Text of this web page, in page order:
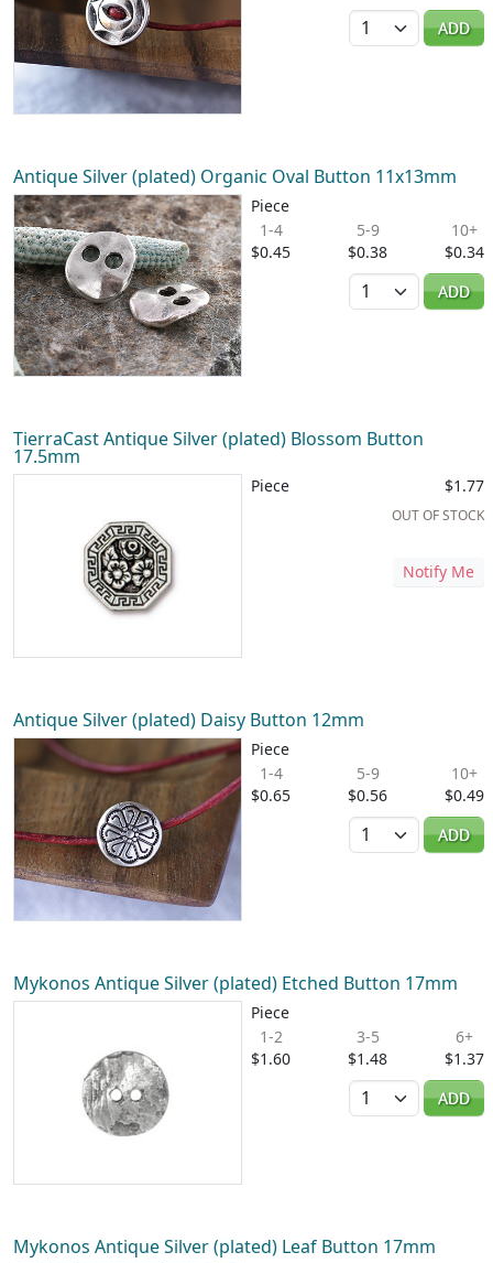
Quantity
ADD
Antique Silver (plated) Organic Oval Button 11x13mm
Piece
1-4
$0.45
5-9
$0.38
10+
$0.34
Quantity
ADD
TierraCast Antique Silver (plated) Blossom Button
17.5mm
Piece $1.77
OUT OF STOCK
Notify Me
Antique Silver (plated) Daisy Button 12mm
Piece
1-4
$0.65
5-9
$0.56
10+
$0.49
Quantity
ADD
Mykonos Antique Silver (plated) Etched Button 17mm
Piece
1-2
$1.60
3-5
$1.48
6+
$1.37
Quantity
ADD
Mykonos Antique Silver (plated) Leaf Button 17mm